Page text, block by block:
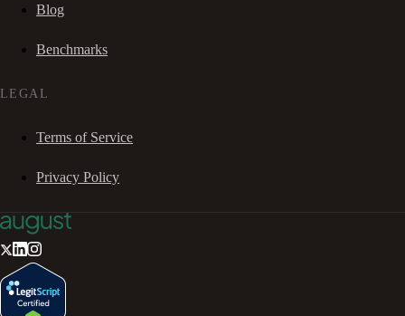
Blog
Benchmarks
LEGAL
Terms of Service
Privacy Policy